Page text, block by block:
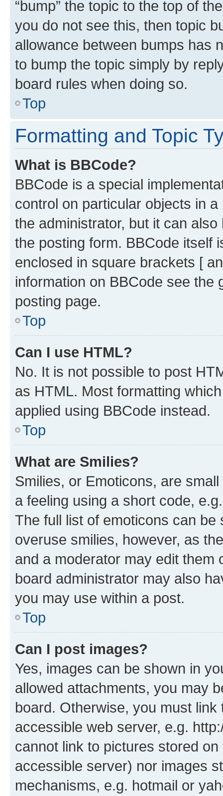
“bump” the topic to the top of
you do not see this, then topic
allowance between bumps has
to bump the topic simply by
board rules when doing so.
Top
Formatting and Topic
What is BBCode?
BBCode is a special
control on particular objects in
the administrator, but it can
the posting form. BBCode itself
enclosed in square brackets [
information on BBCode see
posting page.
Top
Can I use HTML?
No. It is not possible to post
as HTML. Most formatting
applied using BBCode instead.
Top
What are Smilies?
Smilies, or Emoticons, are
a feeling using a short code,
The full list of emoticons can
overuse smilies, however, as
and a moderator may edit them
board administrator may also
you may use within a post.
Top
Can I post images?
Yes, images can be shown in
allowed attachments, you may
board. Otherwise, you must
accessible web server, e.g.
cannot link to pictures stored
accessible server) nor images
mechanisms, e.g. hotmail or